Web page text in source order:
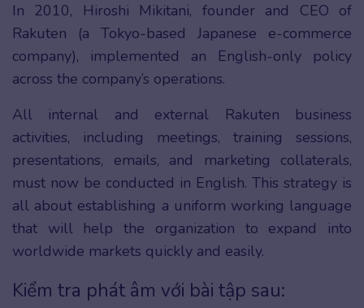
In 2010, Hiroshi Mikitani, founder and CEO of
Rakuten (a Tokyo-based Japanese e-commerce
company), implemented an English-only policy
across the company’s operations.
All internal and external Rakuten business
activities, including meetings, training sessions,
presentations, emails, and marketing collaterals,
must now be conducted in English. This strategy is
all about establishing a uniform working language
that will help the organization to expand into
worldwide markets quickly and easily.
Kiểm tra phát âm với bài tập sau: